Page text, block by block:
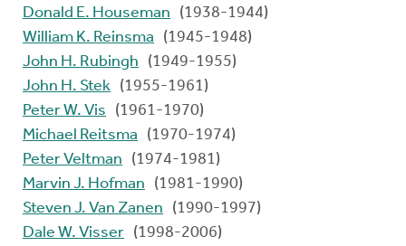
Donald E. Houseman
(1938-1944)
William K. Reinsma
(1945-1948)
John H. Rubingh
(1949-1955)
John H. Stek (1955-1961)
Peter W. Vis
(1961-1970)
Michael Reitsma
(1970-1974)
Peter Veltman
(1974-1981)
Marvin J. Hofman
(1981-1990)
Steven J. Van Zanen
(1990-1997)
Dale W. Visser (1998-2006)